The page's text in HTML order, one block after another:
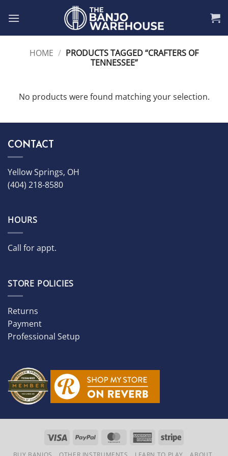
HOME / PRODUCTS TAGGED “CRAFTERS OF
TENNESSEE”
No products were found matching your selection.
CONTACT
Yellow Springs, OH
(404) 218-8580
HOURS
Call for appt.
STORE POLICIES
Returns
Payment
Professional Setup
Visa PayPal MasterCardAmericanStripe